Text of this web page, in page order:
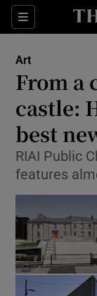
Sections
Art
From a
castle:
best
RIAI Public
features